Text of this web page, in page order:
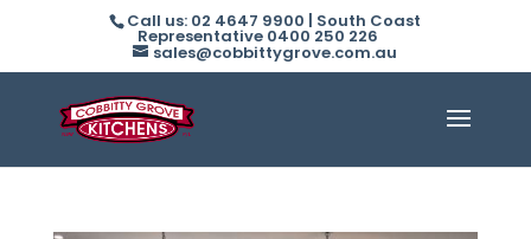
Call us: 02 4647 9900 | South Coast
Representative 0400 250 226
sales@cobbittygrove.com.au